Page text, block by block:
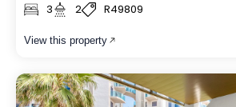
3 2 R49809
View this property